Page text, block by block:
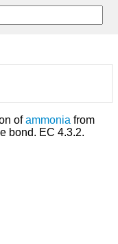
ofammonia from
bond. EC 4.3.2.